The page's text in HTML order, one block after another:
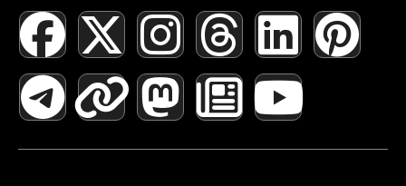
F
A
C
E
X
-
T
W
I
N
S
T
T
H
R
E
L
I
N
K
P
I
T
T
E
L
E
L
I
N
K
M
A
S
T
N
E
W
S
Y
O
U
T